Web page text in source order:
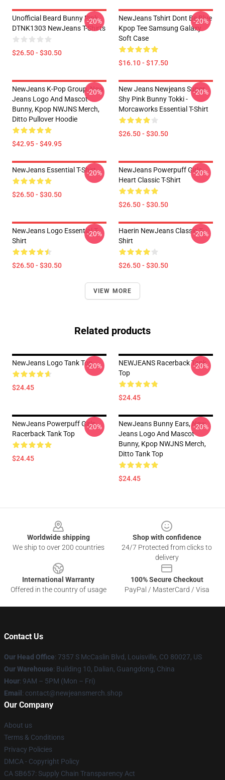
Unofficial Beard Bunny Pink
DTNK1303 NewJeans T-Shirts
$26.50 - $30.50
-20%
NewJeans Tshirt Dont Be Blue
Kpop Tee Samsung Galaxy
Soft Case
$16.10 - $17.50
-20%
NewJeans K-Pop Group, New
Jeans Logo And Mascot
Bunny, Kpop NWJNS Merch,
Ditto Pullover Hoodie
$42.95 - $49.95
-20%
New Jeans Newjeans Super
Shy Pink Bunny Tokki -
Morcaworks Essential T-Shirt
$26.50 - $30.50
-20%
NewJeans Essential T-Shirt
$26.50 - $30.50
-20%
NewJeans Powerpuff Girls
Heart Classic T-Shirt
$26.50 - $30.50
-20%
NewJeans Logo Essential T-
Shirt
$26.50 - $30.50
-20%
Haerin NewJeans Classic T-
Shirt
$26.50 - $30.50
-20%
VIEW MORE
Related products
NewJeans Logo Tank Top
$24.45
-20%
NEWJEANS Racerback Tank
Top
$24.45
-20%
NewJeans Powerpuff Girls
Racerback Tank Top
$24.45
-20%
NewJeans Bunny Ears, New
Jeans Logo And Mascot
Bunny, Kpop NWJNS Merch,
Ditto Tank Top
$24.45
-20%
Worldwide shipping
We ship to over 200 countries
Shop with confidence
24/7 Protected from clicks to
delivery
International Warranty
Offered in the country of usage
100% Secure Checkout
PayPal / MasterCard / Visa
Contact Us
Our Head Office: 7357 S McCaslin Blvd, Louisville, CO 80027, US
Our Warehouse: Building 10, Dalian, Guangdong, China
Hour: 9AM – 5PM (Mon – Fri)
Email : contact@newjeansmerch.shop
Our Company
About us
Terms & Conditions
Privacy Policies
DMCA - Copyright Policy
CA SB657: Supply Chain Transparency Act